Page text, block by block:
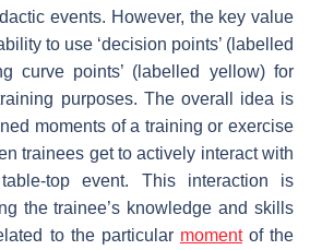
events. However, the key value
to use ‘decision points’ (labelled
curve points’ (labelled yellow) for
purposes. The overall idea is
moments of a training or exercise
trainees get to actively interact with
top event. This interaction is
the trainee’s knowledge and skills
to the particular momentof the